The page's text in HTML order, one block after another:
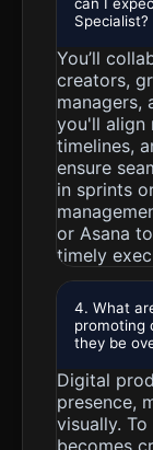
Specialist?
You’ll
creators,
managers,
you'll align
timelines,
ensure
in sprints
or Asana
timely
4. What
promoting
they be
Digital
presence,
visually.
becomes